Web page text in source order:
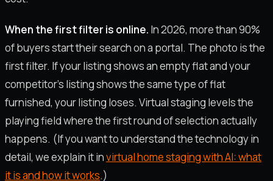
When the first filter is online. In 2026, more than 90%
of buyers start their search on a portal. The photo is the
first filter. If your listing shows an empty flat and your
competitor's listing shows the same type of flat
furnished, your listing loses. Virtual staging levels the
playing field where the first round of selection actually
happens. (If you want to understand the technology in
detail, we explain it invirtual home staging with AI: what
it is and how it works.)